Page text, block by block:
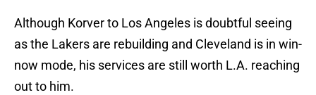
Although Korver to Los Angeles is doubtful seeing
as the Lakers are rebuilding and Cleveland is in win-
now mode, his services are still worth L.A. reaching
out to him.